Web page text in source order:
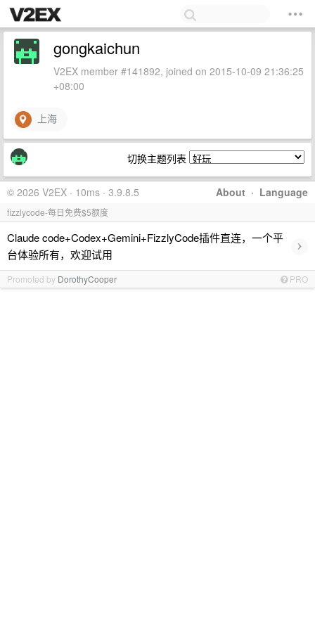
gongkaichun
V2EX member #141892, joined on 2015-10-09 21:36:25
+08:00
上海
切换主题列表
About · Language
© 2026 V2EX · 10ms · 3.9.8.5
fizzlycode-每日免费$5额度
Claude code+Codex+Gemini+FizzlyCode插件直连，一个平
台体验所有，欢迎试用
›
Promoted by DorothyCooper PRO